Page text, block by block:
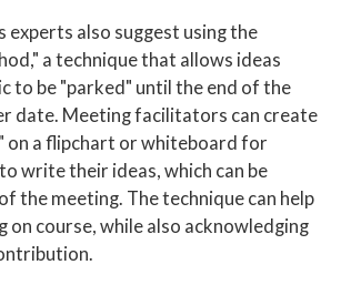
experts also suggest using the
a technique that allows ideas
to be "parked" until the end of the
date. Meeting facilitators can create
on a flipchart or whiteboard for
write their ideas, which can be
the meeting. The technique can help
on course, while also acknowledging